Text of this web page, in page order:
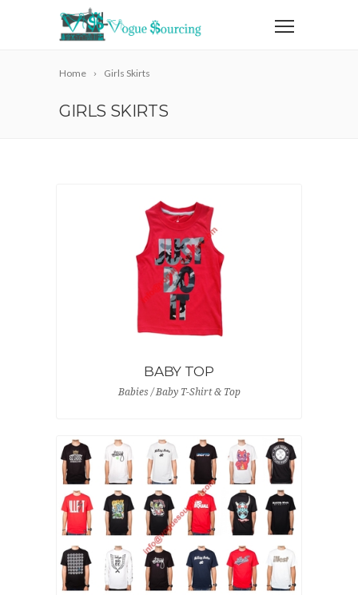
Home Girls Skirts
GIRLS SKIRTS
BABY TOP
Babies / Baby T-Shirt & Top